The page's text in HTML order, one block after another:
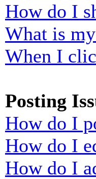
How do I
What is
When I
Posting
How do I
How do I
How do I